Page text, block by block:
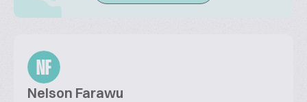
NF
Nelson Farawu